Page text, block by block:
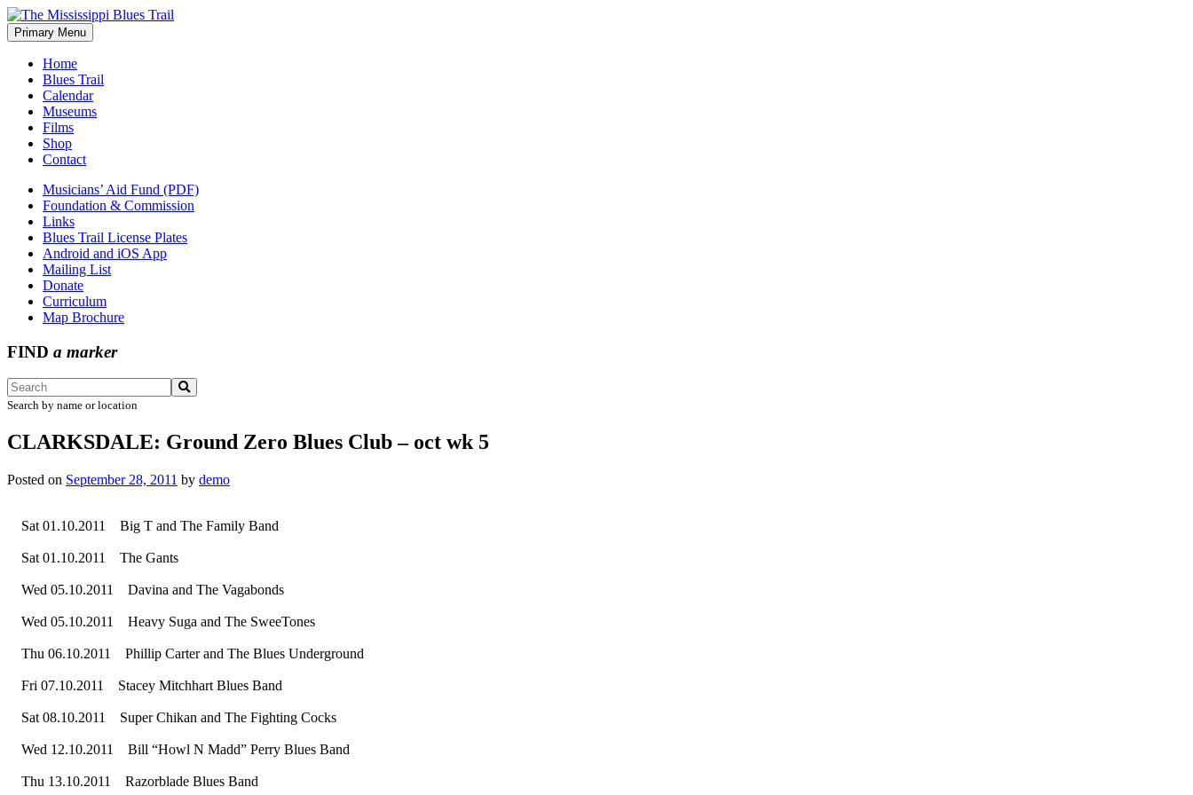
Skip
to
content
The Mississippi Blues Trail
Primary Menu
Home
Blues Trail
Calendar
Museums
Films
Shop
Contact
Musicians’ Aid Fund (PDF)
Foundation & Commission
Links
Blues Trail License Plates
Android and iOS App
Mailing List
Donate
Curriculum
Map Brochure
FIND a marker
Search by name or location
CLARKSDALE: Ground Zero Blues Club – oct wk 5
Posted on September 28, 2011 by demo
Sat 01.10.2011 Big T and The Family Band
Sat 01.10.2011 The Gants
Wed 05.10.2011 Davina and The Vagabonds
Wed 05.10.2011 Heavy Suga and The SweeTones
Thu 06.10.2011 Phillip Carter and The Blues Underground
Fri 07.10.2011 Stacey Mitchhart Blues Band
Sat 08.10.2011 Super Chikan and The Fighting Cocks
Wed 12.10.2011 Bill “Howl N Madd” Perry Blues Band
Thu 13.10.2011 Razorblade Blues Band